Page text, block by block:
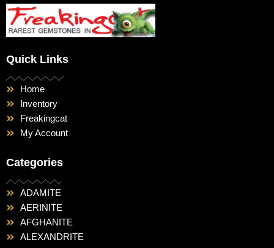
Quick Links
Home
Inventory
Freakingcat
My Account
Categories
ADAMITE
AERINITE
AFGHANITE
ALEXANDRITE